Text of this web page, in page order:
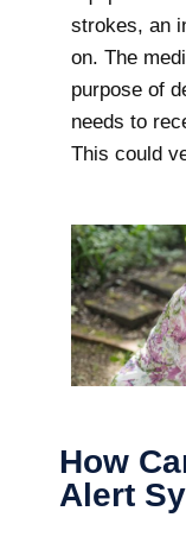
strokes, an
on. The
purpose of
needs to
This could
How
Alert